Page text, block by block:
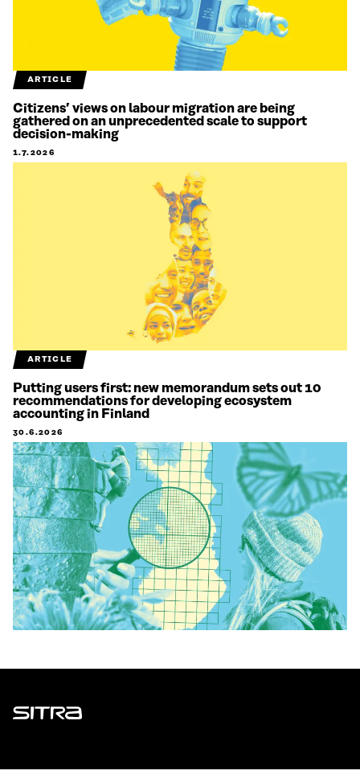
ARTICLE
Citizens’ views on labour migration are being
gathered on an unprecedented scale to support
decision-making
1.7.2026
ARTICLE
Putting users first: new memorandum sets out 10
recommendations for developing ecosystem
accounting in Finland
30.6.2026
Sitra